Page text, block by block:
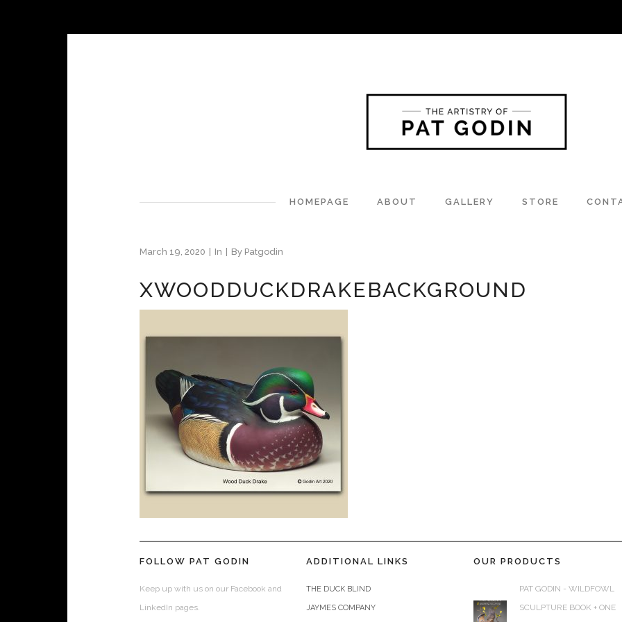
HOMEPAGE ABOUT GALLERY STORE
March 19, 2020 In By Patgodin
XWOODDUCKDRAKEBACKGROUND
FOLLOW PAT GODIN
Keep up with us on our Facebook and
LinkedIn pages.
ADDITIONAL LINKS
THE DUCK BLIND
JAYMES COMPANY
OUR PRODUCTS
PAT GODIN - WILDFOWL
SCULPTURE BOOK + ONE